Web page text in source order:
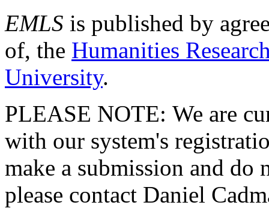
EMLS is published by
of, the Humanities
University.
PLEASE NOTE: We are
with our system's
make a submission and do
please contact Daniel